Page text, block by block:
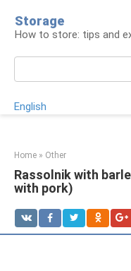
content
Storage
How to store: tips and
English
Home » Other
Rassolnik with
with pork)